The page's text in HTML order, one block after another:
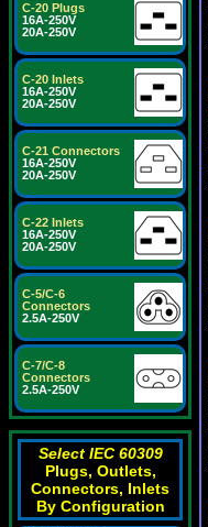
C-20 Plugs
16A-250V
20A-250V
C-20 Inlets
16A-250V
20A-250V
C-21 Connectors
16A-250V
20A-250V
C-22 Inlets
16A-250V
20A-250V
C-5/C-6
Connectors
2.5A-250V
C-7/C-8
Connectors
2.5A-250V
Select IEC 60309
Plugs, Outlets,
Connectors, Inlets
By Configuration